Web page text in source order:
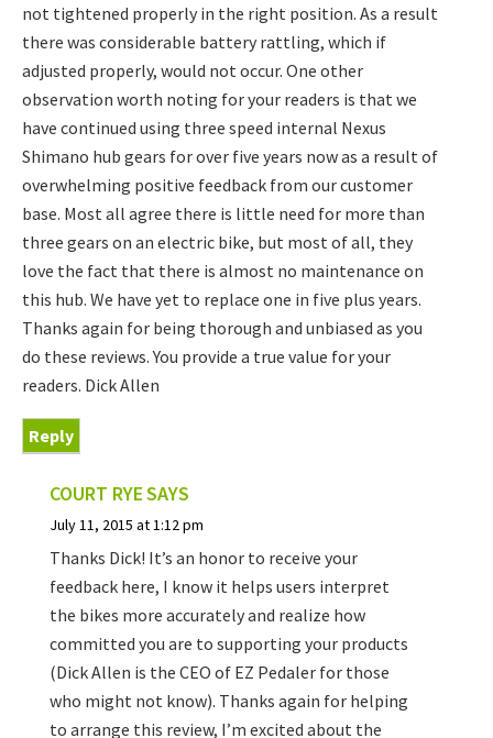
not tightened properly in the right position. As a result
there was considerable battery rattling, which if
adjusted properly, would not occur. One other
observation worth noting for your readers is that we
have continued using three speed internal Nexus
Shimano hub gears for over five years now as a result of
overwhelming positive feedback from our customer
base. Most all agree there is little need for more than
three gears on an electric bike, but most of all, they
love the fact that there is almost no maintenance on
this hub. We have yet to replace one in five plus years.
Thanks again for being thorough and unbiased as you
do these reviews. You provide a true value for your
readers. Dick Allen
Reply
COURT RYESAYS
July 11, 2015 at 1:12 pm
Thanks Dick! It’s an honor to receive your
feedback here, I know it helps users interpret
the bikes more accurately and realize how
committed you are to supporting your products
(Dick Allen is the CEO of EZ Pedaler for those
who might not know). Thanks again for helping
to arrange this review, I’m excited about the